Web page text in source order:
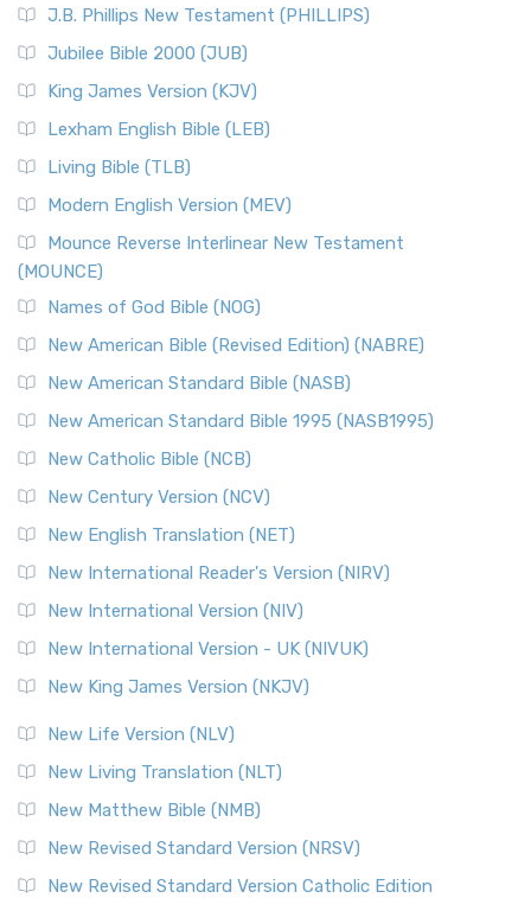
J.B. Phillips New Testament (PHILLIPS)
Jubilee Bible 2000 (JUB)
King James Version (KJV)
Lexham English Bible (LEB)
Living Bible (TLB)
Modern English Version (MEV)
Mounce Reverse Interlinear New Testament
(MOUNCE)
Names of God Bible (NOG)
New American Bible (Revised Edition) (NABRE)
New American Standard Bible (NASB)
New American Standard Bible 1995 (NASB1995)
New Catholic Bible (NCB)
New Century Version (NCV)
New English Translation (NET)
New International Reader's Version (NIRV)
New International Version (NIV)
New International Version - UK (NIVUK)
New King James Version (NKJV)
New Life Version (NLV)
New Living Translation (NLT)
New Matthew Bible (NMB)
New Revised Standard Version (NRSV)
New Revised Standard Version Catholic Edition